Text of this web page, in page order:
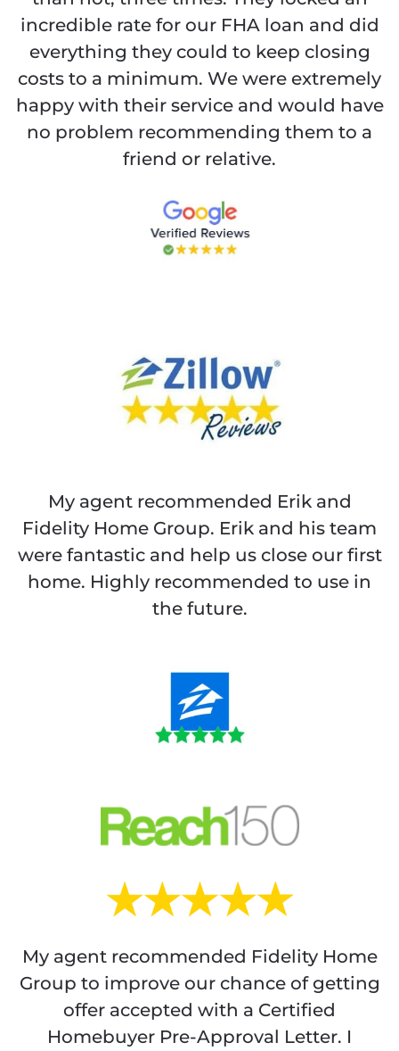
incredible rate for our FHA loan and did
everything they could to keep closing
costs to a minimum. We were extremely
happy with their service and would have
no problem recommending them to a
friend or relative.
My agent recommended Erik and
Fidelity Home Group. Erik and his team
were fantastic and help us close our first
home. Highly recommended to use in
the future.
My agent recommended Fidelity Home
Group to improve our chance of getting
offer accepted with a Certified
Homebuyer Pre-Approval Letter. I